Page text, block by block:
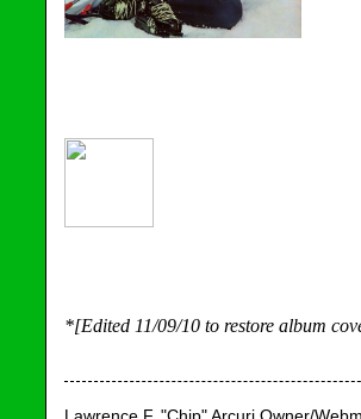
*[Edited 11/09/10 to restore album